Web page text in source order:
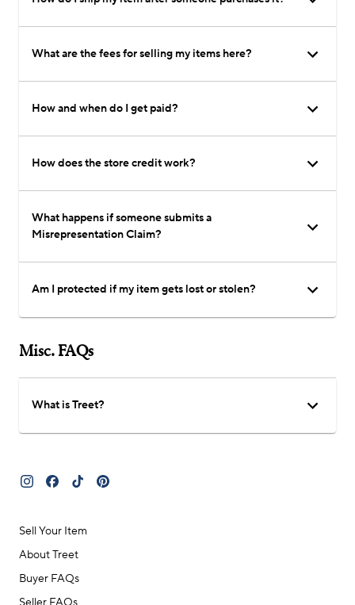
What are the fees for selling my items here?
How and when do I get paid?
How does the store credit work?
What happens if someone submits a
Misrepresentation Claim?
Am I protected if my item gets lost or stolen?
Misc. FAQs
What is Treet?
Sell Your Item
About Treet
Buyer FAQs